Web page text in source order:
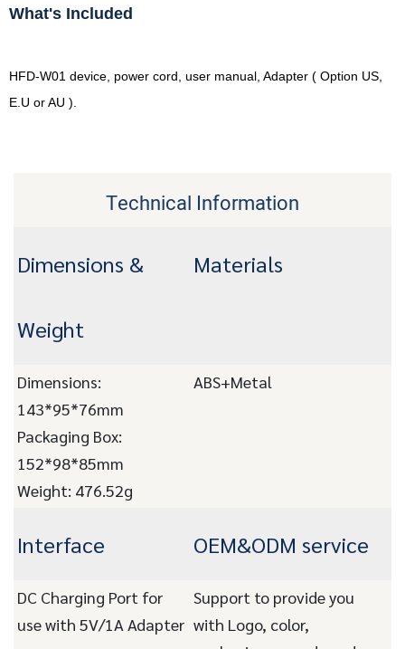
What's Included
HFD-W01 device, power cord, user manual, Adapter ( Option US,
E.U or AU ).
Technical Information
Dimensions &
Weight
Materials
Dimensions:
143*95*76mm
Packaging Box:
152*98*85mm
Weight: 476.52g
ABS+Metal
Interface OEM&ODM service
DC Charging Port for
use with 5V/1A Adapter
Support to provide you
with Logo, color,